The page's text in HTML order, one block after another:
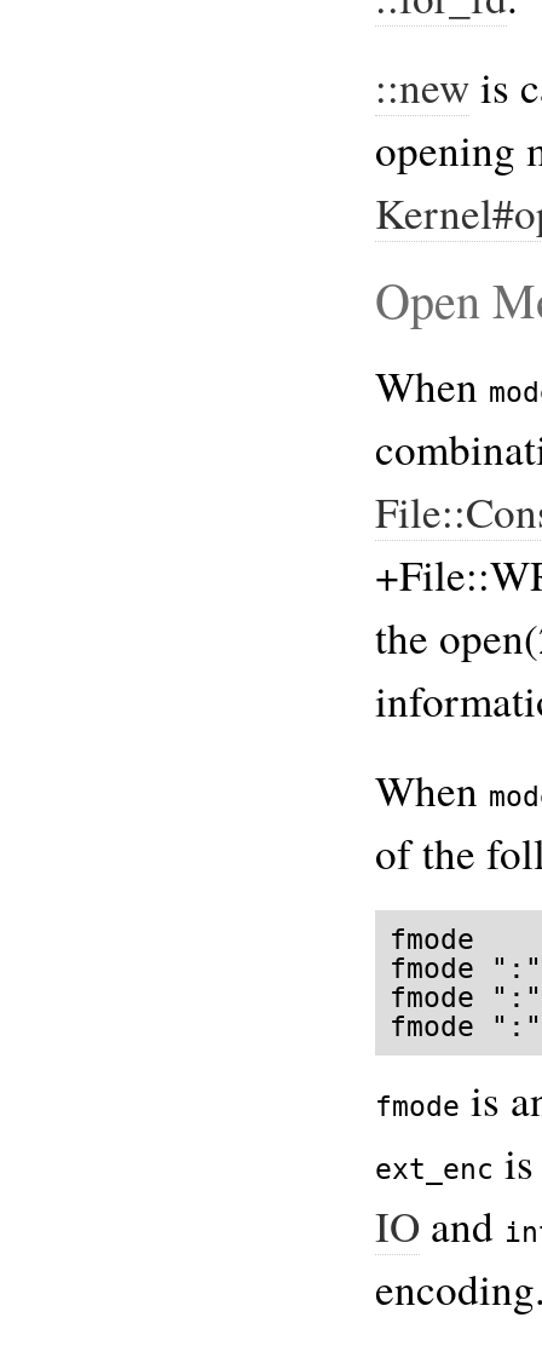
::newis
opening
Open
When
the
When
of the
fmode
fmode
fmode
fmode ":"
fmode is
ext_enc
IO and